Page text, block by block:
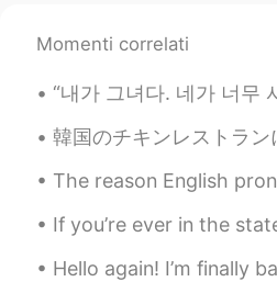
EN KR
@Jenisyes, I'm a
RU EN
That's what you
ケリー・ニコール
Momenti correlati
“내가 그녀다. 네가 너무 사랑스럽다고 불렀던 그 사람. 내가 그녀다. 네가 평생 찾아다녔던
韓国のチキンレストランに行きました。 サクサクで、すごく美味しいから、フライドチキンだと思いましたが、まさか特
The reason English pronunciation might be a bit
If you’re ever in the state of New York and wants to
Hello again! I’m finally back from excavations in Peru and